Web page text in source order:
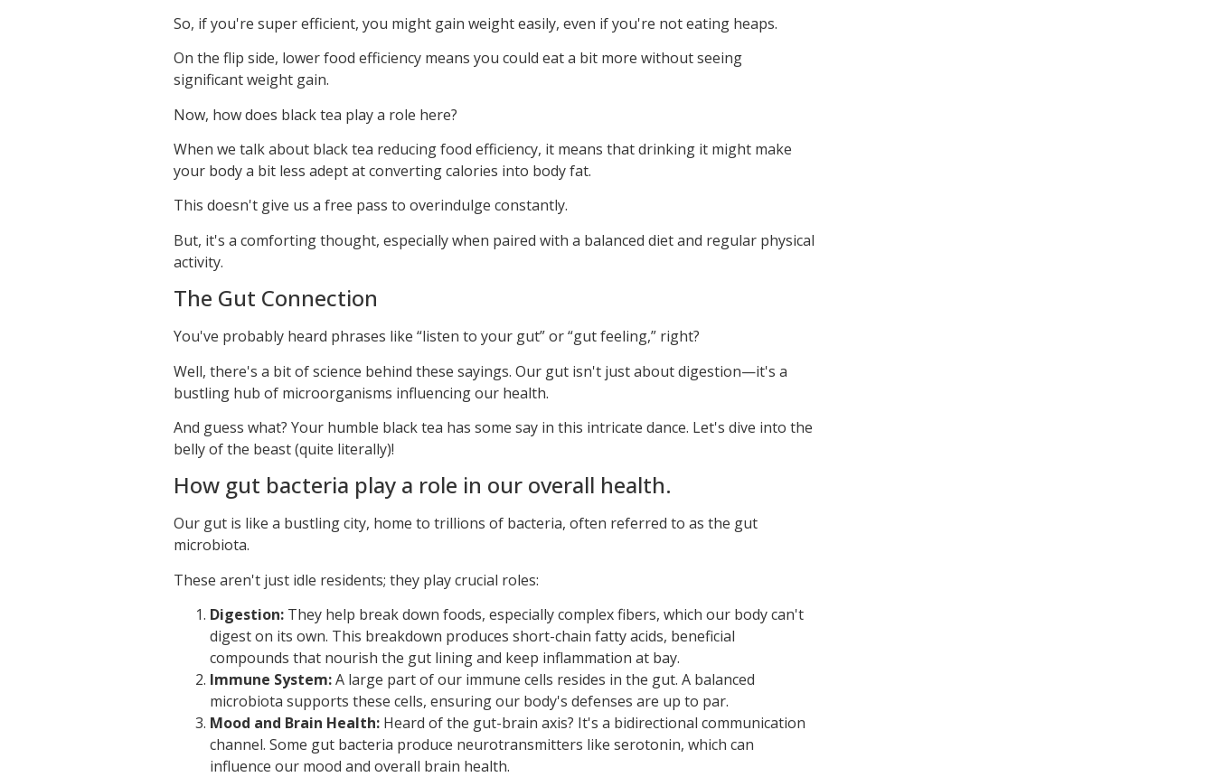
So, if you're super efficient, you might gain weight easily, even if you're not eating heaps.
On the flip side, lower food efficiency means you could eat a bit more without seeing
significant weight gain.
Now, how does black tea play a role here?
When we talk about black tea reducing food efficiency, it means that drinking it might make
your body a bit less adept at converting calories into body fat.
This doesn't give us a free pass to overindulge constantly.
But, it's a comforting thought, especially when paired with a balanced diet and regular physical
activity.
The Gut Connection
You've probably heard phrases like “listen to your gut” or “gut feeling,” right?
Well, there's a bit of science behind these sayings. Our gut isn't just about digestion—it's a
bustling hub of microorganisms influencing our health.
And guess what? Your humble black tea has some say in this intricate dance. Let's dive into the
belly of the beast (quite literally)!
How gut bacteria play a role in our overall health.
Our gut is like a bustling city, home to trillions of bacteria, often referred to as the gut
microbiota.
These aren't just idle residents; they play crucial roles:
Digestion: They help break down foods, especially complex fibers, which our body can't
digest on its own. This breakdown produces short-chain fatty acids, beneficial
compounds that nourish the gut lining and keep inflammation at bay.
Immune System:A large part of our immune cells resides in the gut. A balanced
microbiota supports these cells, ensuring our body's defenses are up to par.
Mood and Brain Health: Heard of the gut-brain axis? It's a bidirectional communication
channel. Some gut bacteria produce neurotransmitters like serotonin, which can
influence our mood and overall brain health.